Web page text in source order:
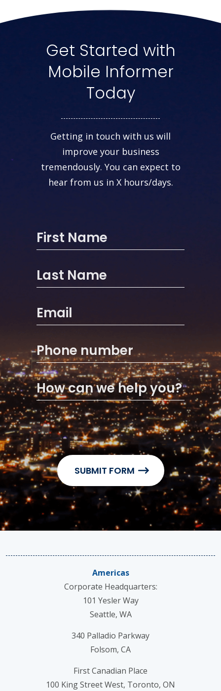
Get Started with
Mobile Informer
Today
Getting in touch with us will
improve your business
tremendously. You can expect to
hear from us in X hours/days.
First Name
Last Name
Email
Phone number
How can we help you?
Americas
Corporate Headquarters:
101 Yesler Way
Seattle, WA
340 Palladio Parkway
Folsom, CA
First Canadian Place
100 King Street West, Toronto, ON